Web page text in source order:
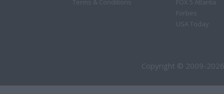
Terms & Conditions
FOX 5 Atlanta
Forbes
USA Today
Copyright © 2009-